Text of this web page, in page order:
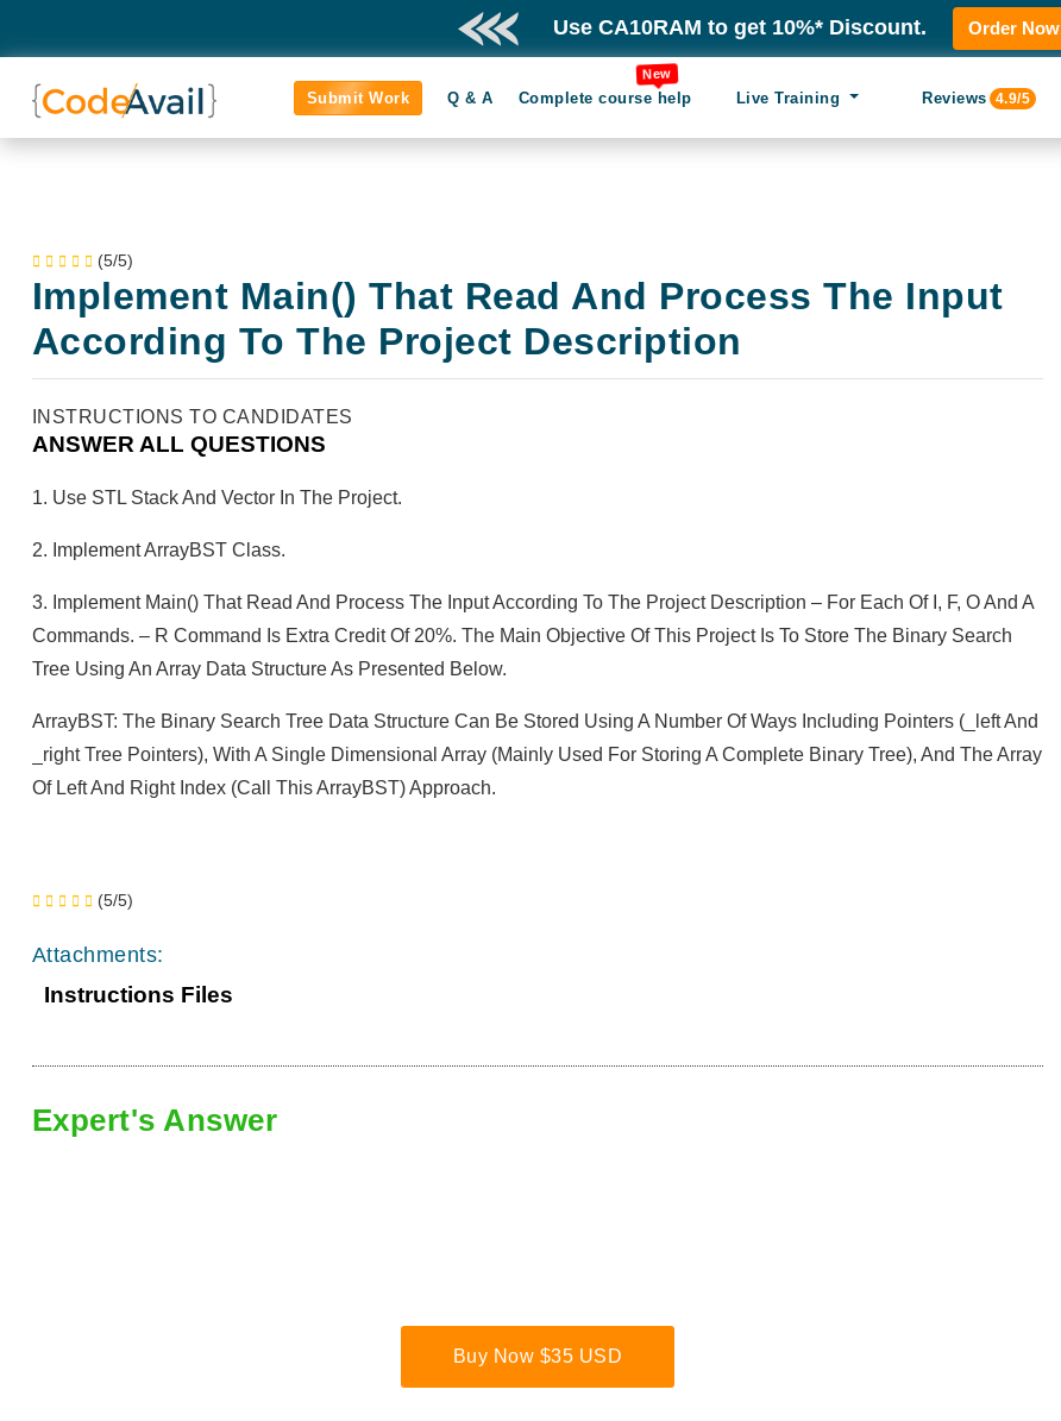
Use CA10RAM to get 10%* Discount. Order Now
Submit Work Q & A Complete course help
New
Live Training Reviews 4.9/5
(5/5)
Implement Main() That Read And Process The Input
According To The Project Description
INSTRUCTIONS TO CANDIDATES
ANSWER ALL QUESTIONS
1. Use STL Stack And Vector In The Project.
2. Implement ArrayBST Class.
3. Implement Main() That Read And Process The Input According To The Project Description – For Each Of I, F, O And A
Commands. – R Command Is Extra Credit Of 20%. The Main Objective Of This Project Is To Store The Binary Search
Tree Using An Array Data Structure As Presented Below.
ArrayBST: The Binary Search Tree Data Structure Can Be Stored Using A Number Of Ways Including Pointers (_left And
_right Tree Pointers), With A Single Dimensional Array (mainly Used For Storing A Complete Binary Tree), And The Array
Of Left And Right Index (call This ArrayBST) Approach.
(5/5)
Attachments:
Instructions Files
Expert's Answer
Buy Now $35 USD